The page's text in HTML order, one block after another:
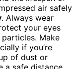
air safely
. Always wear
your eyes
Make
if you’re
of dust or
a safe distance